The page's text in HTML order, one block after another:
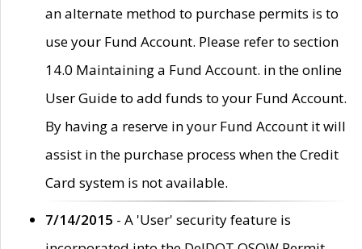
an alternate method to purchase permits is to
use your Fund Account. Please refer to section
14.0 Maintaining a Fund Account. in the online
User Guide to add funds to your Fund Account.
By having a reserve in your Fund Account it will
assist in the purchase process when the Credit
Card system is not available.
7/14/2015 - A 'User' security feature is